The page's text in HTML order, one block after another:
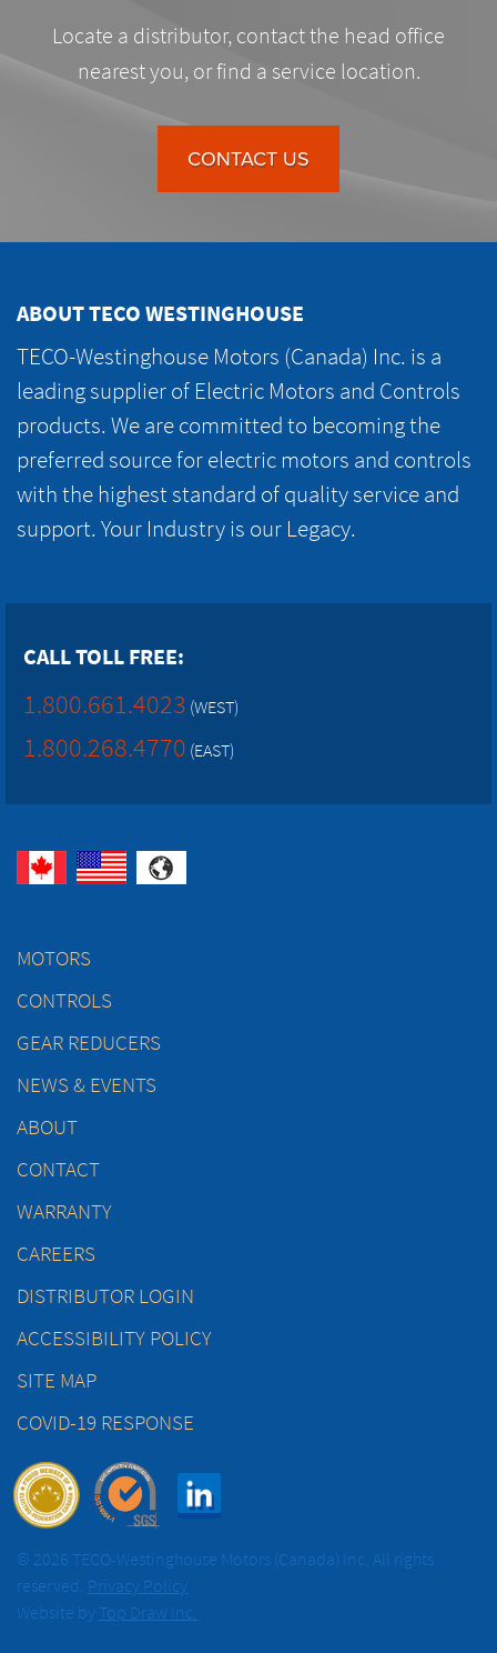
Locate a distributor, contact the head office
nearest you, or find a service location.
CONTACT US
ABOUT TECO WESTINGHOUSE
TECO-Westinghouse Motors (Canada) Inc. is a
leading supplier of Electric Motors and Controls
products. We are committed to becoming the
preferred source for electric motors and controls
with the highest standard of quality service and
support. Your Industry is our Legacy.
CALL TOLL FREE:
1.800.661.4023 (WEST)
1.800.268.4770 (EAST)
MOTORS
CONTROLS
GEAR REDUCERS
NEWS & EVENTS
ABOUT
CONTACT
WARRANTY
CAREERS
DISTRIBUTOR LOGIN
ACCESSIBILITY POLICY
SITE MAP
COVID-19 RESPONSE
© 2026 TECO-Westinghouse Motors (Canada) Inc. All rights
reserved. Privacy Policy
Website by Top Draw Inc.